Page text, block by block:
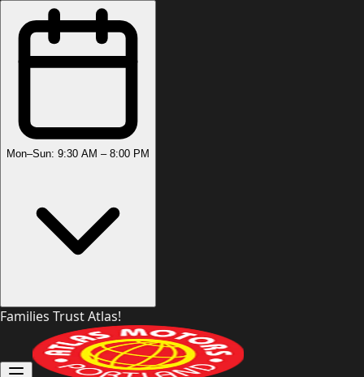
Mon–Sun: 9:30 AM – 8:00 PM
Families Trust Atlas!